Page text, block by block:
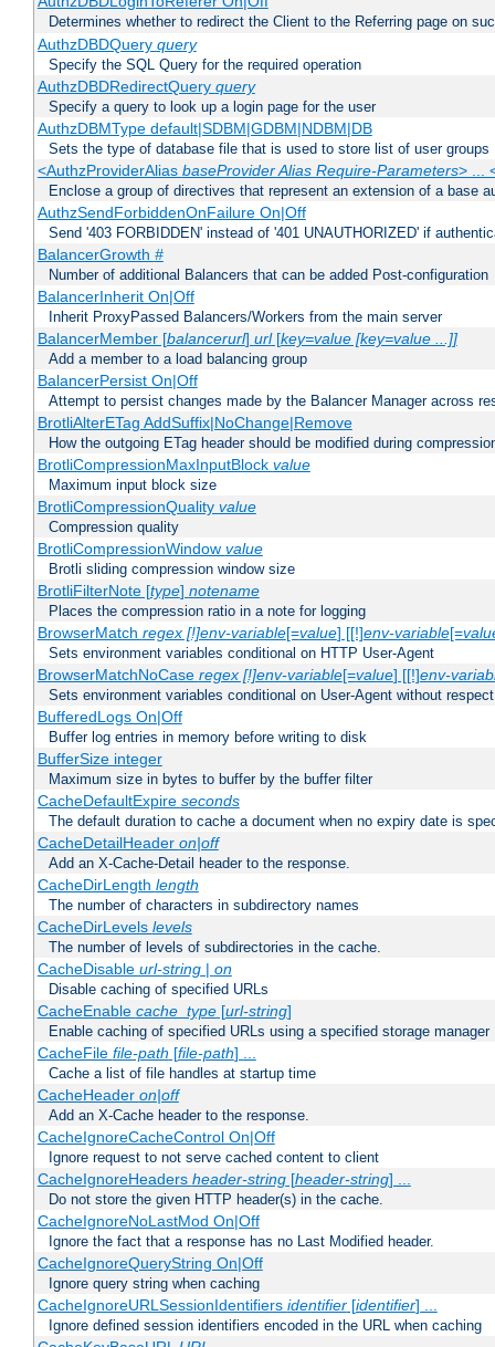
Determines whether to redirect the Client to the Referring page on
AuthzDBDQuery query
Specify the SQL Query for the required operation
AuthzDBDRedirectQuery query
Specify a query to look up a login page for the user
AuthzDBMType default|SDBM|GDBM|NDBM|DB
Sets the type of database file that is used to store list of user groups
<AuthzProviderAlias baseProvider Alias Require-Parameters> ...
Enclose a group of directives that represent an extension of a base
AuthzSendForbiddenOnFailure On|Off
Send '403 FORBIDDEN' instead of '401 UNAUTHORIZED' if
BalancerGrowth #
Number of additional Balancers that can be added Post-configuration
BalancerInherit On|Off
Inherit ProxyPassed Balancers/Workers from the main server
BalancerMember [balancerurl] url[key=value [key=value ...]]
Add a member to a load balancing group
BalancerPersist On|Off
Attempt to persist changes made by the Balancer Manager across
BrotliAlterETag AddSuffix|NoChange|Remove
How the outgoing ETag header should be modified during
BrotliCompressionMaxInputBlock value
Maximum input block size
BrotliCompressionQuality value
Compression quality
BrotliCompressionWindow value
Brotli sliding compression window size
BrotliFilterNote [type] notename
Places the compression ratio in a note for logging
BrowserMatch regex [!]env-variable[=value] [[!]env-variable[=
Sets environment variables conditional on HTTP User-Agent
BrowserMatchNoCase regex [!]env-variable[=value] [[!]env-
Sets environment variables conditional on User-Agent without
BufferedLogs On|Off
Buffer log entries in memory before writing to disk
BufferSize integer
Maximum size in bytes to buffer by the buffer filter
CacheDefaultExpire seconds
The default duration to cache a document when no expiry date is
CacheDetailHeader on|off
Add an X-Cache-Detail header to the response.
CacheDirLength length
The number of characters in subdirectory names
CacheDirLevels levels
The number of levels of subdirectories in the cache.
CacheDisable url-string| on
Disable caching of specified URLs
CacheEnable cache_type[url-string]
Enable caching of specified URLs using a specified storage manager
CacheFile file-path [file-path] ...
Cache a list of file handles at startup time
CacheHeader on|off
Add an X-Cache header to the response.
CacheIgnoreCacheControl On|Off
Ignore request to not serve cached content to client
CacheIgnoreHeaders header-string[header-string] ...
Do not store the given HTTP header(s) in the cache.
CacheIgnoreNoLastMod On|Off
Ignore the fact that a response has no Last Modified header.
CacheIgnoreQueryString On|Off
Ignore query string when caching
CacheIgnoreURLSessionIdentifiers identifier[identifier] ...
Ignore defined session identifiers encoded in the URL when caching